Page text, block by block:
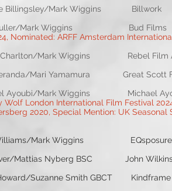
Mark Wiggins Billwork
Mark Wiggins Bud Films
Nominated: ARFF Amsterdam
Mark Wiggins Rebel Film
Mari Yamamura Great Scott
Wiggins Michael Ayoubi
London International Film Festival
2020, Special Mention: UK Seasonal
Mark Wiggins EQsposure
Nyberg BSC John
GBCT Kindframe